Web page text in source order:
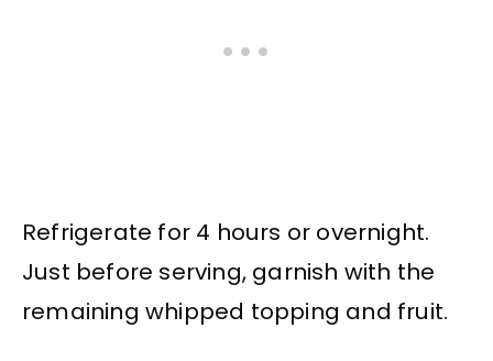
Refrigerate for 4 hours or overnight.
Just before serving, garnish with the
remaining whipped topping and fruit.